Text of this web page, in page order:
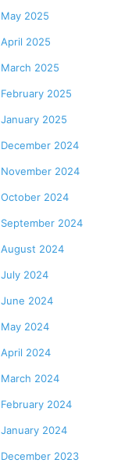
May 2025
April 2025
March 2025
February 2025
January 2025
December 2024
November 2024
October 2024
September 2024
August 2024
July 2024
June 2024
May 2024
April 2024
March 2024
February 2024
January 2024
December 2023